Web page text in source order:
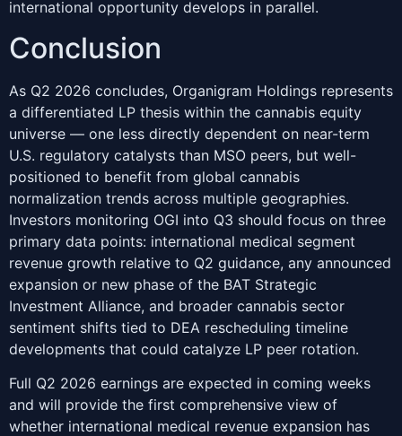
international opportunity develops in parallel.
Conclusion
As Q2 2026 concludes, Organigram Holdings represents
a differentiated LP thesis within the cannabis equity
universe — one less directly dependent on near-term
U.S. regulatory catalysts than MSO peers, but well-
positioned to benefit from global cannabis
normalization trends across multiple geographies.
Investors monitoring OGI into Q3 should focus on three
primary data points: international medical segment
revenue growth relative to Q2 guidance, any announced
expansion or new phase of the BAT Strategic
Investment Alliance, and broader cannabis sector
sentiment shifts tied to DEA rescheduling timeline
developments that could catalyze LP peer rotation.
Full Q2 2026 earnings are expected in coming weeks
and will provide the first comprehensive view of
whether international medical revenue expansion has